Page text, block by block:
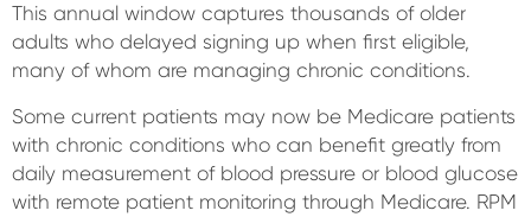
This annual window captures thousands of older
adults who delayed signing up when first eligible,
many of whom are managing chronic conditions.
Some current patients may now be Medicare patients
with chronic conditions who can benefit greatly from
daily measurement of blood pressure or blood glucose
with remote patient monitoring through Medicare. RPM